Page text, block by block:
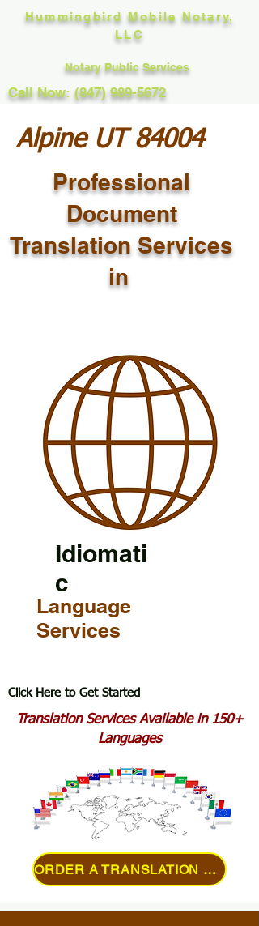
Hummingbird Mobile Notary,
LLC
Notary Public Services
Call Now: (847) 989-5672
Alpine UT 84004
Professional
Document
Translation Services
in
Idiomati
c
Language
Services
Click Here to Get Started
Translation Services Available in 150+
Languages
ORDER A TRANSLATION ONLINE